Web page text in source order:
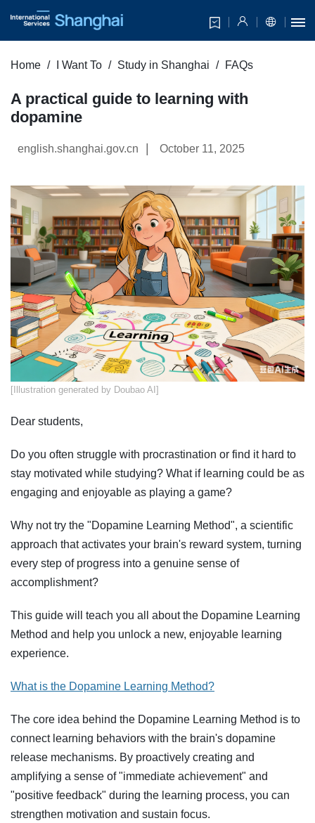
Home I Want To Study in Shanghai FAQs
A practical guide to learning with
dopamine
english.shanghai.gov.cn October 11, 2025
​[Illustration generated by Doubao AI]
Dear students,
Do you often struggle with procrastination or find it hard to
stay motivated while studying? What if learning could be as
engaging and enjoyable as playing a game?
Why not try the "Dopamine Learning Method", a scientific
approach that activates your brain's reward system, turning
every step of progress into a genuine sense of
accomplishment?
This guide will teach you all about the Dopamine Learning
Method and help you unlock a new, enjoyable learning
experience.
What is the Dopamine Learning Method?
The core idea behind the Dopamine Learning Method is to
connect learning behaviors with the brain's dopamine
release mechanisms. By proactively creating and
amplifying a sense of "immediate achievement" and
"positive feedback" during the learning process, you can
strengthen motivation and sustain focus.